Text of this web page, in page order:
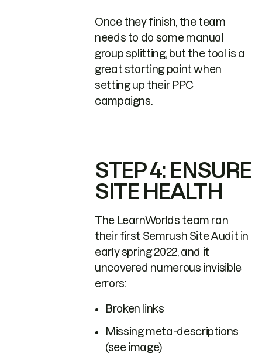
Once they finish, the team
needs to do some manual
group splitting, but the tool is a
great starting point when
setting up their PPC
campaigns.
STEP 4: ENSURE
SITE HEALTH
The LearnWorlds team ran
their first Semrush Site Audit in
early spring 2022, and it
uncovered numerous invisible
errors:
Broken links
Missing meta-descriptions
(see image)